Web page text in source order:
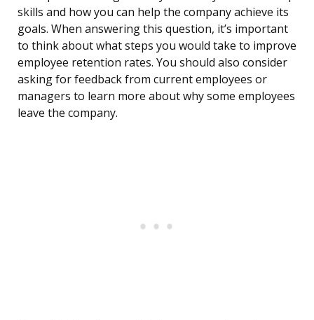
skills and how you can help the company achieve its
goals. When answering this question, it’s important
to think about what steps you would take to improve
employee retention rates. You should also consider
asking for feedback from current employees or
managers to learn more about why some employees
leave the company.